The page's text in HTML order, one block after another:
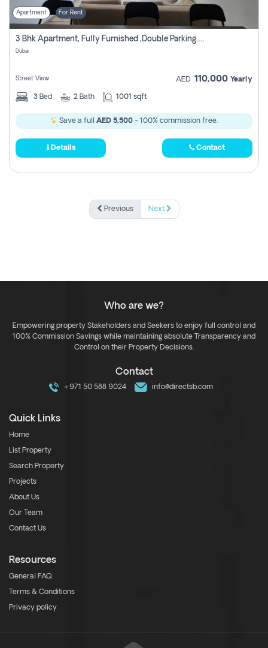
Apartment For Rent
3 Bhk Apartment, Fully Furnished ,double Parking. For Rent
Dubai
Street View AED 110,000 Yearly
3 Bed 2 Bath 1001 sqft
Save a full AED 5,500 - 100% commission free.
Details Contact
Previous Next
Who are we?
Empowering property Stakeholders and Seekers to enjoy full control and
100% Commission Savings while maintaining absolute Transparency and
Control on their Property Decisions.
Contact
+971 50 588 9024 info@directsb.com
Quick Links
Home
List Property
Search Property
Projects
About Us
Our Team
Contact Us
Resources
General FAQ
Terms & Conditions
Privacy policy